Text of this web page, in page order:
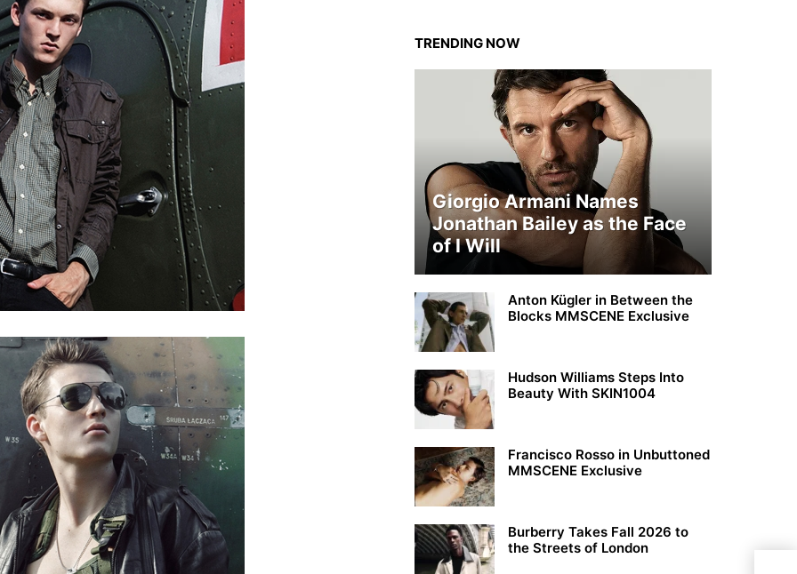
TRENDING NOW
Giorgio Armani Names
Jonathan Bailey as the Face
of I Will
Anton Kügler in Between the
Blocks MMSCENE Exclusive
Hudson Williams Steps Into
Beauty With SKIN1004
Francisco Rosso in Unbuttoned
MMSCENE Exclusive
Burberry Takes Fall 2026 to
the Streets of London